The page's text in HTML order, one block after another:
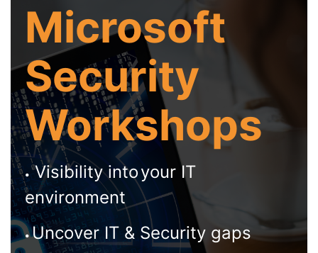
Microsoft
Security
Workshops
•Visibility intoyour IT
environment
•Uncover IT & Security gaps